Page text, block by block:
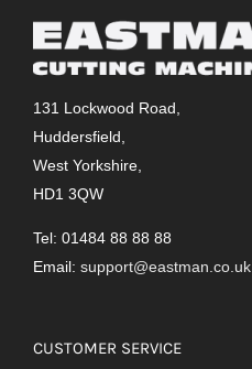
131 Lockwood Road,
Huddersfield,
West Yorkshire,
HD1 3QW
Tel: 01484 88 88 88
Email: support@eastman.co.uk
CUSTOMER SERVICE